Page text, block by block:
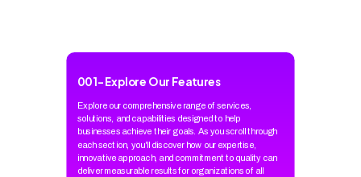
001-Explore Our Features
Explore our comprehensive range of services,
solutions, and capabilities designed to help
businesses achieve their goals. As you scroll through
each section, you'll discover how our expertise,
innovative approach, and commitment to quality can
deliver measurable results for organizations of all